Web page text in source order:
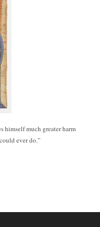
himself much greater harm
ever do.”